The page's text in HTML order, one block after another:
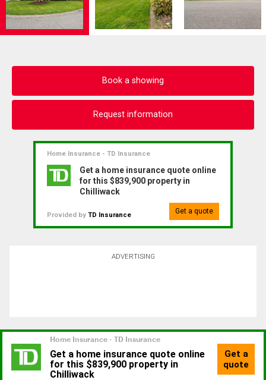
Book a showing
Request information
Home Insurance - TD Insurance
Get a home insurance quote online
for this $839,900 property in
Chilliwack
Provided by TD Insurance Get a quote
ADVERTISING